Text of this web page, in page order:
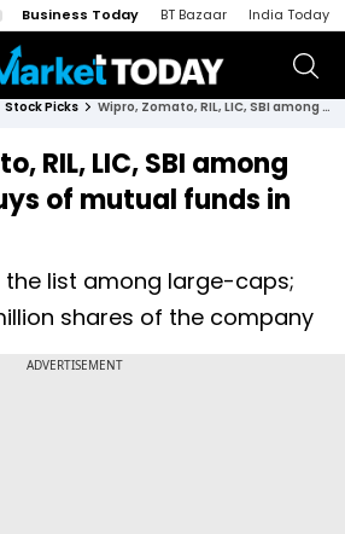
Business Today BT Bazaar India Today
Stock Picks Wipro, Zomato, RIL, LIC, SBI among large-cap buys of mutual funds in December
RIL, LIC, SBI among
of mutual funds in
list among large-caps;
shares of the company